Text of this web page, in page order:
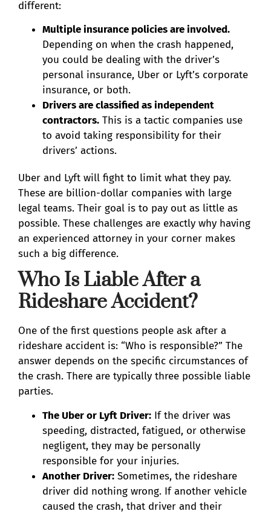
different:
Multiple insurance policies are involved.
Depending on when the crash happened,
you could be dealing with the driver’s
personal insurance, Uber or Lyft’s corporate
insurance, or both.
Drivers are classified as independent
contractors. This is a tactic companies use
to avoid taking responsibility for their
drivers’ actions.
Uber and Lyft will fight to limit what they pay.
These are billion-dollar companies with large
legal teams. Their goal is to pay out as little as
possible. These challenges are exactly why having
an experienced attorney in your corner makes
such a big difference.
Who Is Liable After a
Rideshare Accident?
One of the first questions people ask after a
rideshare accident is: “Who is responsible?” The
answer depends on the specific circumstances of
the crash. There are typically three possible liable
parties.
The Uber or Lyft Driver: If the driver was
speeding, distracted, fatigued, or otherwise
negligent, they may be personally
responsible for your injuries.
Another Driver: Sometimes, the rideshare
driver did nothing wrong. If another vehicle
caused the crash, that driver and their